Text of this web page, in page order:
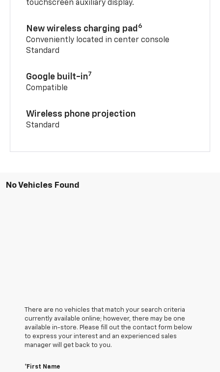
touchscreen auxiliary display.
New wireless charging pad 6
Conveniently located in center console
Standard
Google built-in7
Compatible
Wireless phone projection
Standard
No Vehicles Found
There are no vehicles that match your search criteria
currently available online; however, there may be one
available in-store. Please fill out the contact form below
to express your interest and an experienced sales
manager will get back to you.
*First Name